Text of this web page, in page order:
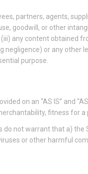
partners, agents,
goodwill, or other
any content obtained
or any
purpose.
on an “AS IS” and
fitness for
do not warrant that a)
or other harmful